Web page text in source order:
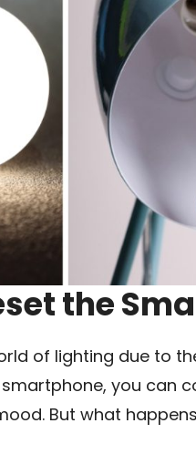
the
of lighting due to
you can
But what